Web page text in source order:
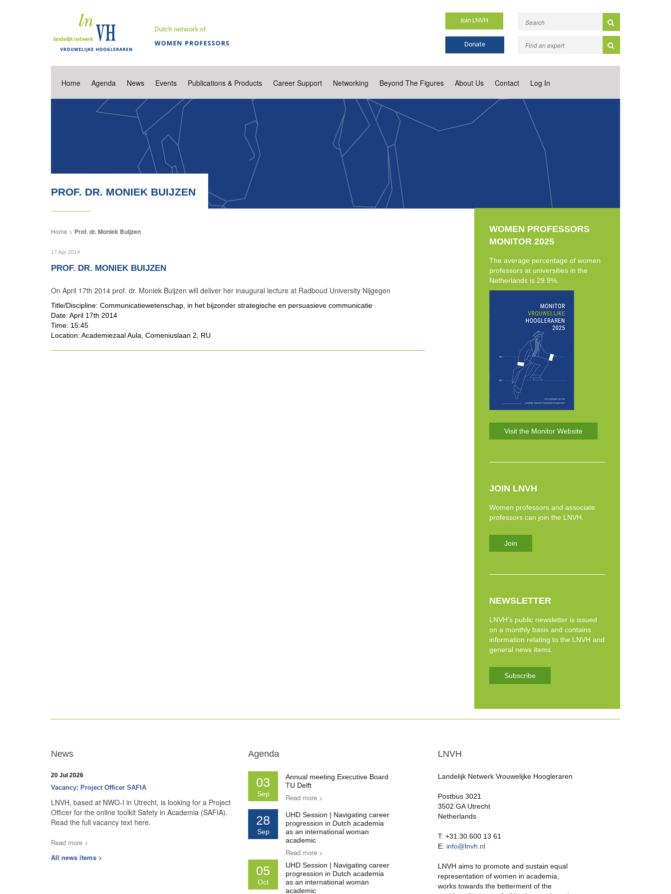
Join LNVH
Donate
Home Agenda News Events Publications & Products Career Support Networking Beyond The Figures About Us Contact Log In
PROF. DR. MONIEK BUIJZEN
Prof. dr. Moniek Buijzen
17 Apr 2014
PROF. DR. MONIEK BUIJZEN
On April 17th 2014 prof. dr. Moniek Buijzen will deliver her inaugural lecture at Radboud University Nijgegen
Title/Discipline: Communicatiewetenschap, in het bijzonder strategische en persuasieve communicatie
Date: April 17th 2014
Time: 15:45
Location: Academiezaal Aula, Comeniuslaan 2, RU
WOMEN PROFESSORS
MONITOR 2025
The average percentage of women
professors at universities in the
Netherlands is 29.9%.
Visit the Monitor Website
JOIN LNVH
Women professors and associate
professors can join the LNVH.
Join
NEWSLETTER
LNVH’s public newsletter is issued
on a monthly basis and contains
information relating to the LNVH and
general news items.
Subscribe
News
20 Jul 2026
Vacancy: Project Officer SAFIA
LNVH, based at NWO-I in Utrecht, is looking for a Project
Officer for the online toolkit Safety in Academia (SAFIA).
Read the full vacancy text here.
Read more >
All news items >
Agenda
03
Sep
Annual meeting Executive Board
TU Delft
Read more >
28
Sep
UHD Session | Navigating career
progression in Dutch academia
as an international woman
academic
Read more >
05
Oct
UHD Session | Navigating career
progression in Dutch academia
as an international woman
academic
LNVH
Landelijk Netwerk Vrouwelijke Hoogleraren
Postbus 3021
3502 GA Utrecht
Netherlands
T: +31.30.600 13 61
E: info@lnvh.nl
LNVH aims to promote and sustain equal
representation of women in academia,
works towards the betterment of the